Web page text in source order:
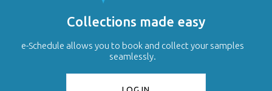
Collections made easy
e-Schedule allows you to book and collect your samples
seamlessly.